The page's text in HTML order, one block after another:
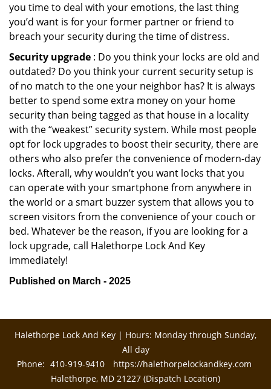
you time to deal with your emotions, the last thing
you’d want is for your former partner or friend to
breach your security during the time of distress.
Security upgrade : Do you think your locks are old and
outdated? Do you think your current security setup is
of no match to the one your neighbor has? It is always
better to spend some extra money on your home
security than being tagged as that house in a locality
with the “weakest” security system. While most people
opt for lock upgrades to boost their security, there are
others who also prefer the convenience of modern-day
locks. Afterall, why wouldn’t you want locks that you
can operate with your smartphone from anywhere in
the world or a smart buzzer system that allows you to
screen visitors from the convenience of your couch or
bed. Whatever be the reason, if you are looking for a
lock upgrade, call Halethorpe Lock And Key
immediately!
Published on March - 2025
Halethorpe Lock And Key | Hours: Monday through Sunday,
All day
Phone: 410-919-9410
https://halethorpelockandkey.com
Halethorpe, MD 21227 (Dispatch Location)